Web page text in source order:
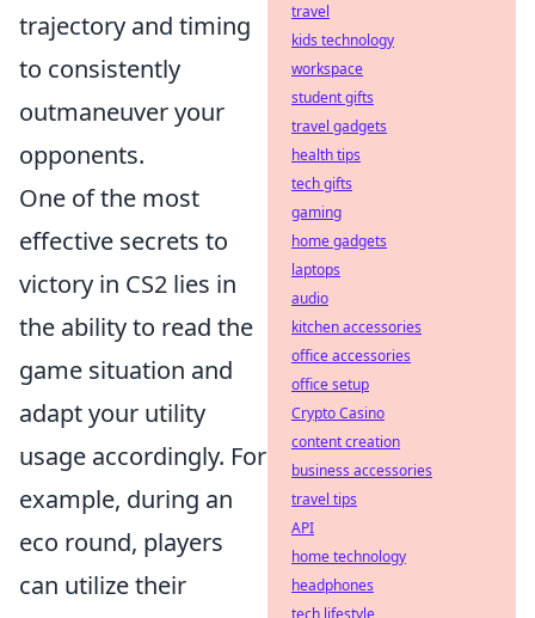
trajectory and timing
to consistently
outmaneuver your
opponents.
One of the most
effective secrets to
victory in CS2 lies in
the ability to read the
game situation and
adapt your utility
usage accordingly. For
example, during an
eco round, players
can utilize their
travel
kids technology
workspace
student gifts
travel gadgets
health tips
tech gifts
gaming
home gadgets
laptops
audio
kitchen accessories
office accessories
office setup
Crypto Casino
content creation
business accessories
travel tips
API
home technology
headphones
tech lifestyle